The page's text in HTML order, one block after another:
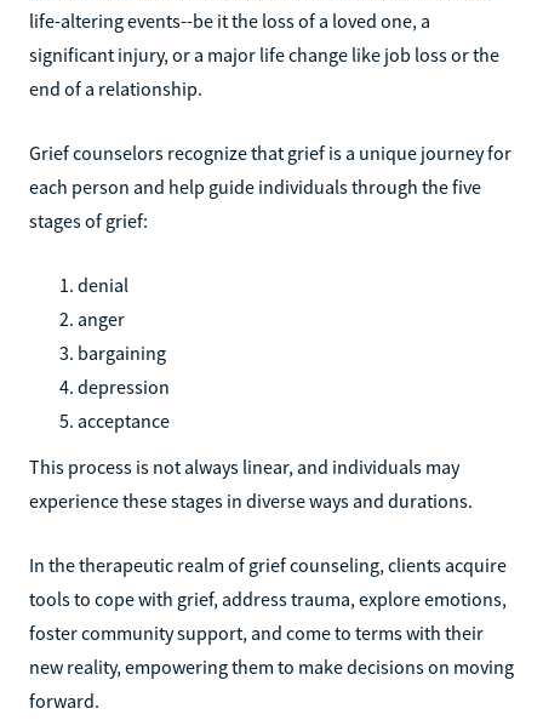
life-altering events--be it the loss of a loved one, a
significant injury, or a major life change like job loss or the
end of a relationship.
Grief counselors recognize that grief is a unique journey for
each person and help guide individuals through the five
stages of grief:
denial
anger
bargaining
depression
acceptance
This process is not always linear, and individuals may
experience these stages in diverse ways and durations.
In the therapeutic realm of grief counseling, clients acquire
tools to cope with grief, address trauma, explore emotions,
foster community support, and come to terms with their
new reality, empowering them to make decisions on moving
forward.